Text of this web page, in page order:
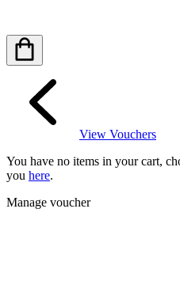
View Vouchers
You have no items in your cart,
you here.
Manage voucher